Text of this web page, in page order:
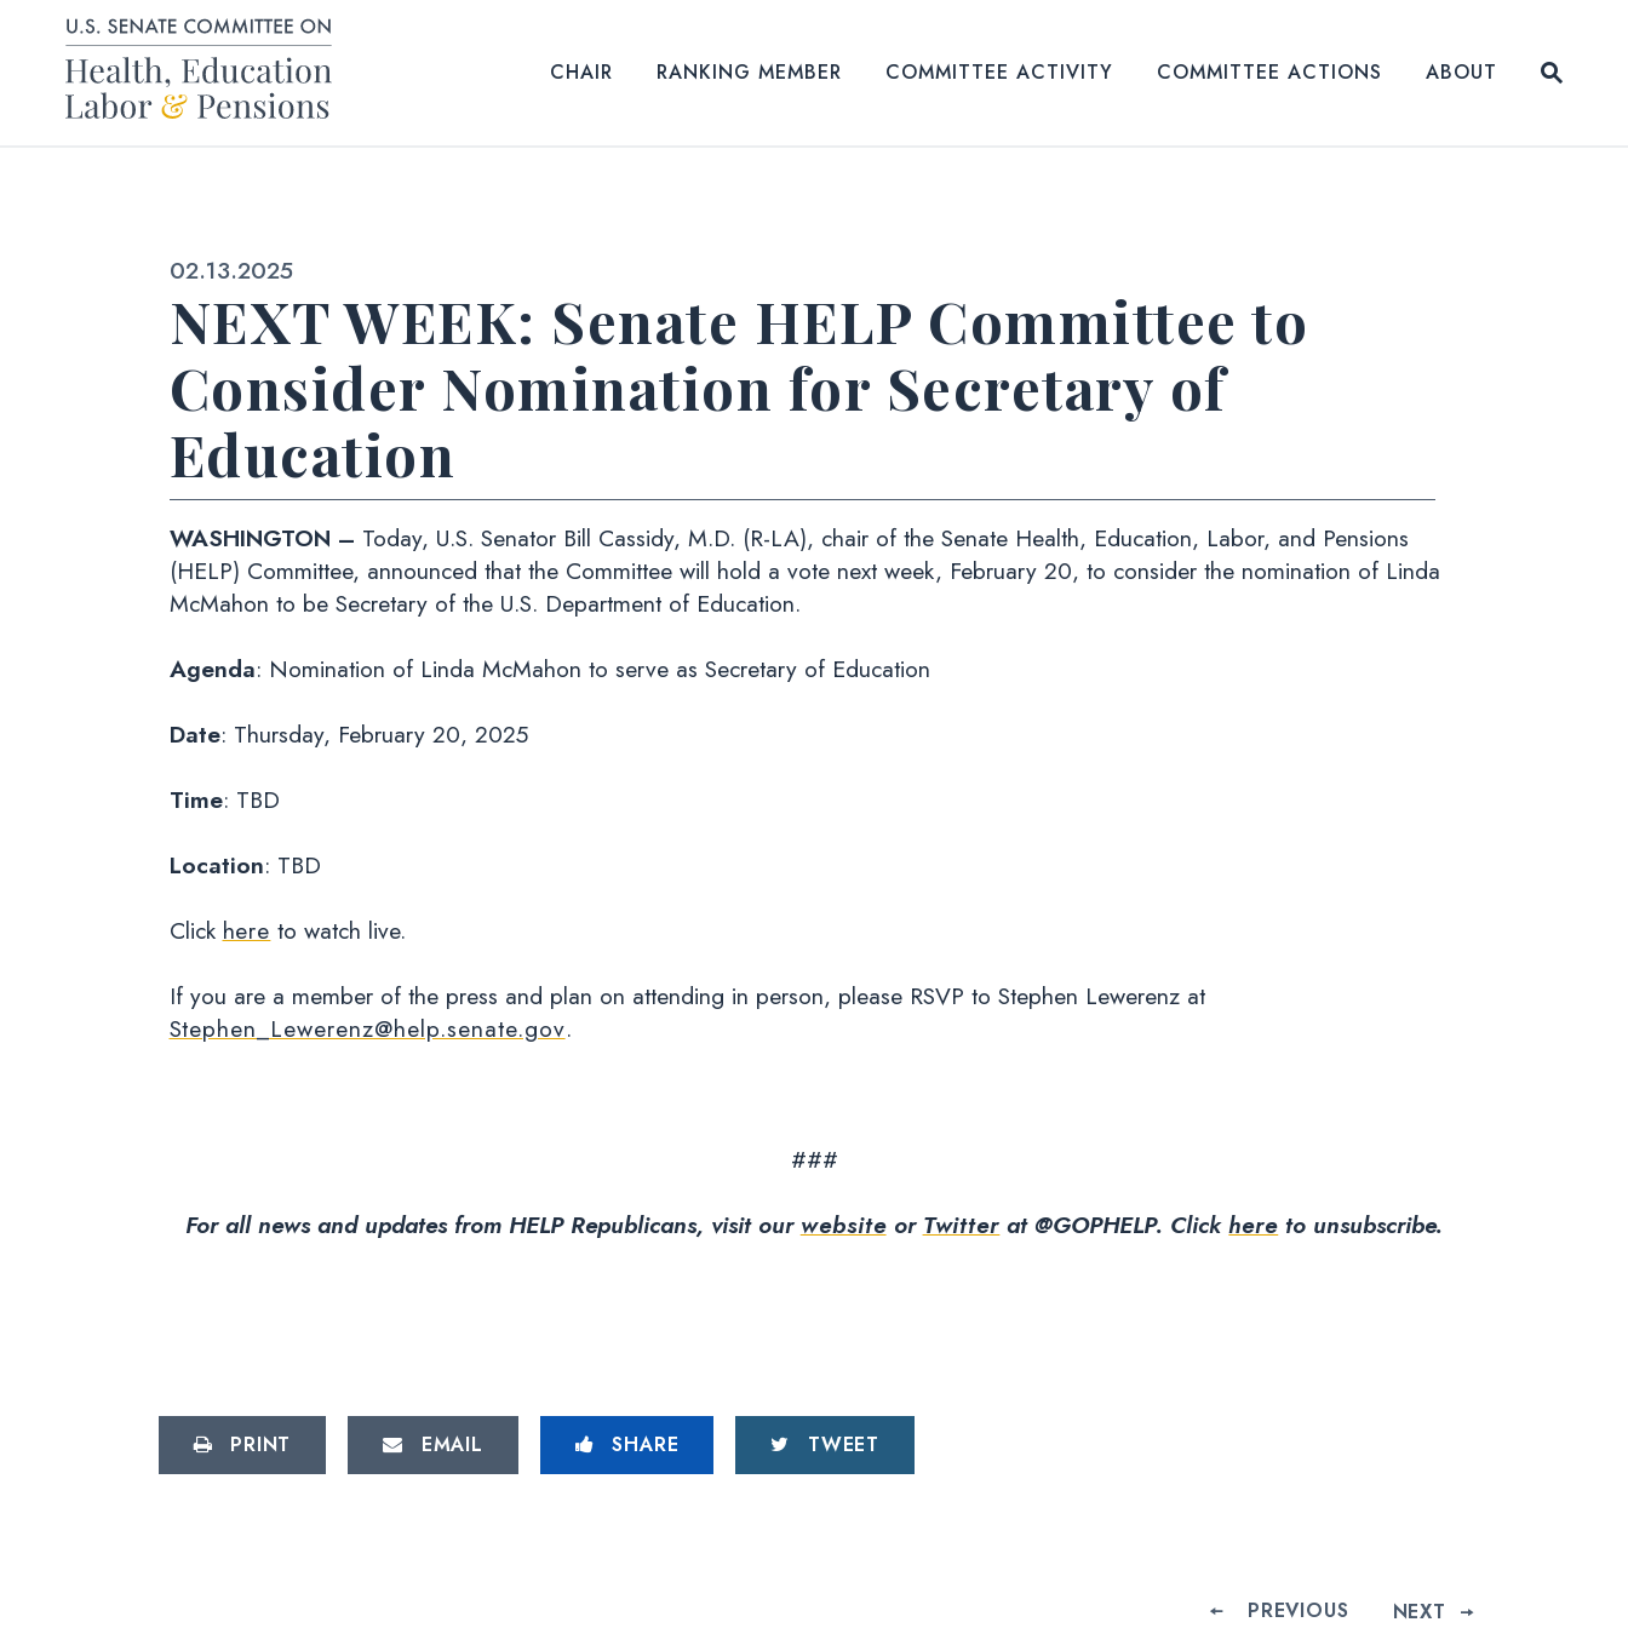
Skip to content CHAIR RANKING MEMBER COMMITTEE ACTIVITY COMMITTEE ACTIONS
ABOUT
Published:
02.13.2025
NEXT WEEK: Senate HELP Committee to
Consider Nomination for Secretary of
Education
WASHINGTON – Today, U.S. Senator Bill Cassidy, M.D. (R-LA), chair of the Senate Health, Education, Labor, and Pensions
(HELP) Committee, announced that the Committee will hold a vote next week, February 20, to consider the nomination of Linda
McMahon to be Secretary of the U.S. Department of Education.
Agenda: Nomination of Linda McMahon to serve as Secretary of Education
Date: Thursday, February 20, 2025
Time: TBD
Location: TBD
Click here to watch live.
If you are a member of the press and plan on attending in person, please RSVP to Stephen Lewerenz at
Stephen_Lewerenz@help.senate.gov.
###
For all news and updates from HELP Republicans, visit our websiteor Twitter at @GOPHELP. Clickhere to unsubscribe.
PRINT EMAIL SHARE TWEET
PREVIOUS NEXT